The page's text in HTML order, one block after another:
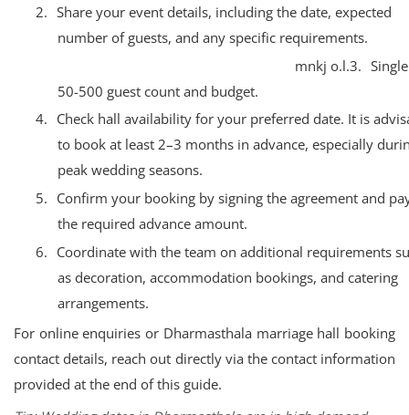
2. Share your event details, including the date, expected
number of guests, and any specific requirements.
mnkj o.l.3.
50-500 guest count and budget.
4. Check hall availability for your preferred date. It is
to book at least 2–3 months in advance, especially
peak wedding seasons.
5. Confirm your booking by signing the agreement and
the required advance amount.
6. Coordinate with the team on additional requirements
as decoration, accommodation bookings, and catering
arrangements.
For online enquiries or Dharmasthala marriage hall booking
contact details, reach out directly via the contact information
provided at the end of this guide.